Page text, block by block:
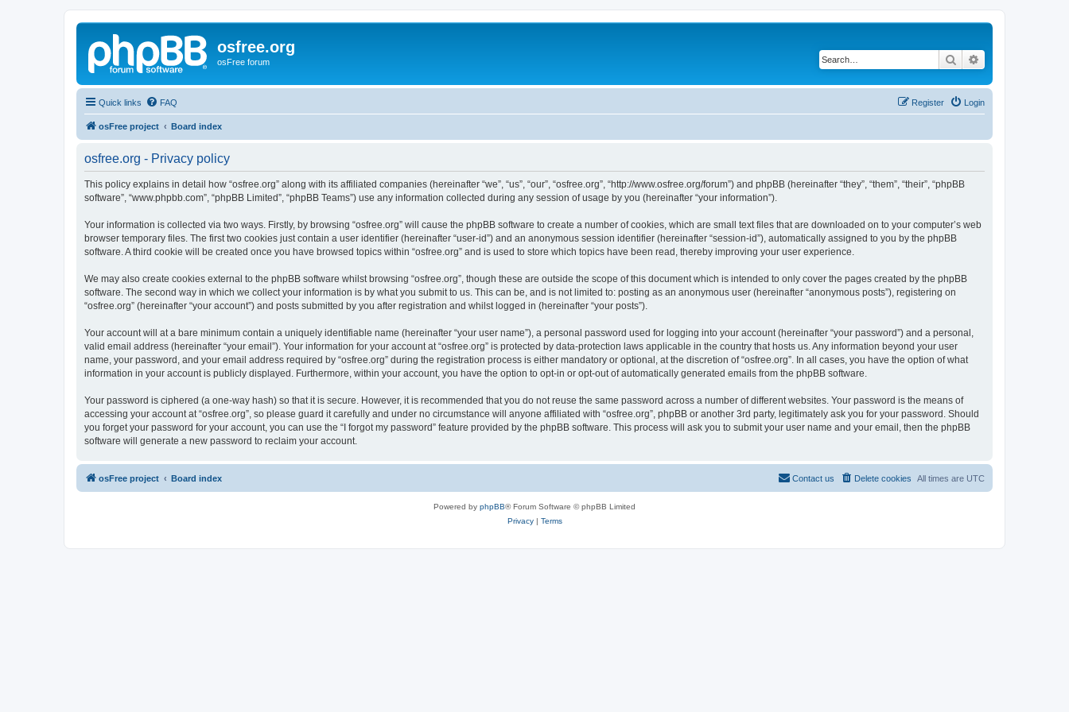
osfree.org
osFree forum Search
Quick links FAQ Login
Register
osFree project Board index
osfree.org - Privacy policy
This policy explains in detail how “osfree.org” along with its affiliated companies (hereinafter “we”, “us”, “our”, “osfree.org”, “http://www.osfree.org/forum”) and phpBB (hereinafter “they”, “them”, “their”, “phpBB
software”, “www.phpbb.com”, “phpBB Limited”, “phpBB Teams”) use any information collected during any session of usage by you (hereinafter “your information”).
Your information is collected via two ways. Firstly, by browsing “osfree.org” will cause the phpBB software to create a number of cookies, which are small text files that are downloaded on to your computer’s web
browser temporary files. The first two cookies just contain a user identifier (hereinafter “user-id”) and an anonymous session identifier (hereinafter “session-id”), automatically assigned to you by the phpBB
software. A third cookie will be created once you have browsed topics within “osfree.org” and is used to store which topics have been read, thereby improving your user experience.
We may also create cookies external to the phpBB software whilst browsing “osfree.org”, though these are outside the scope of this document which is intended to only cover the pages created by the phpBB
software. The second way in which we collect your information is by what you submit to us. This can be, and is not limited to: posting as an anonymous user (hereinafter “anonymous posts”), registering on
“osfree.org” (hereinafter “your account”) and posts submitted by you after registration and whilst logged in (hereinafter “your posts”).
Your account will at a bare minimum contain a uniquely identifiable name (hereinafter “your user name”), a personal password used for logging into your account (hereinafter “your password”) and a personal,
valid email address (hereinafter “your email”). Your information for your account at “osfree.org” is protected by data-protection laws applicable in the country that hosts us. Any information beyond your user
name, your password, and your email address required by “osfree.org” during the registration process is either mandatory or optional, at the discretion of “osfree.org”. In all cases, you have the option of what
information in your account is publicly displayed. Furthermore, within your account, you have the option to opt-in or opt-out of automatically generated emails from the phpBB software.
Your password is ciphered (a one-way hash) so that it is secure. However, it is recommended that you do not reuse the same password across a number of different websites. Your password is the means of
accessing your account at “osfree.org”, so please guard it carefully and under no circumstance will anyone affiliated with “osfree.org”, phpBB or another 3rd party, legitimately ask you for your password. Should
you forget your password for your account, you can use the “I forgot my password” feature provided by the phpBB software. This process will ask you to submit your user name and your email, then the phpBB
software will generate a new password to reclaim your account.
osFree project Board index All times are UTC
Delete cookies
Contact us
Powered by phpBB® Forum Software © phpBB Limited
Privacy| Terms